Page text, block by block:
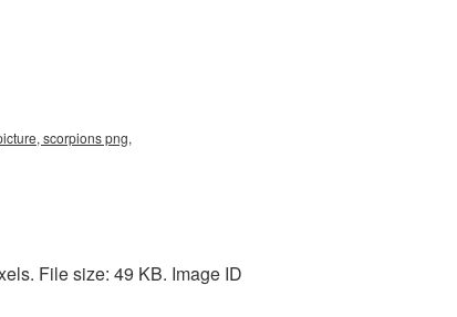
scorpions png,
File size: 49 KB. Image ID